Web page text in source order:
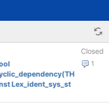
Closed
1
Lex_ident_sys_st